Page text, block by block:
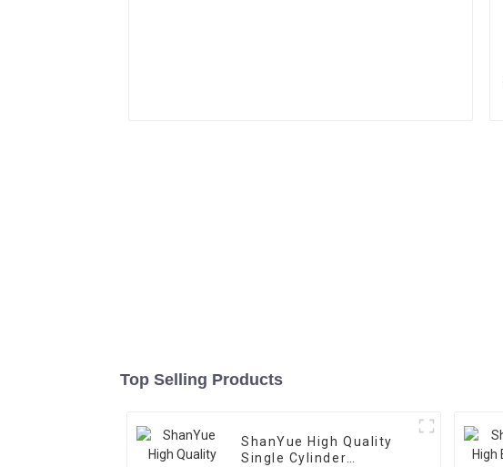
Top Selling Products
ShanYue High Quality
Single Cylinder